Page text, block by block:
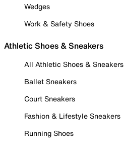
Wedges
Work & Safety Shoes
Athletic Shoes & Sneakers
All Athletic Shoes & Sneakers
Ballet Sneakers
Court Sneakers
Fashion & Lifestyle Sneakers
Running Shoes